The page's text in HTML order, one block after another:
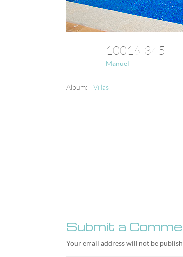
10016-345
Manuel
Album: Villas
Submit a
Your email address will not be